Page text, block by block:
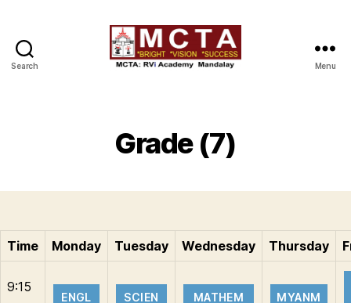
Search Menu
Grade (7)
Time Monday Tuesday Wednesday Thursday
9:15
ENGL
SCIEN
MATHEM
MYANM